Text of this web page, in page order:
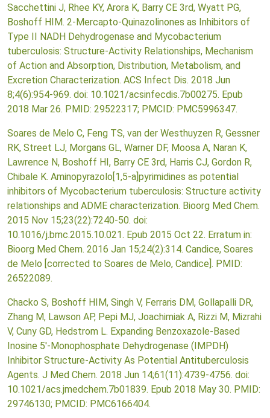
Sacchettini J, Rhee KY, Arora K, Barry CE 3rd, Wyatt PG,
Boshoff HIM. 2-Mercapto-Quinazolinones as Inhibitors of
Type II NADH Dehydrogenase and Mycobacterium
tuberculosis: Structure-Activity Relationships, Mechanism
of Action and Absorption, Distribution, Metabolism, and
Excretion Characterization. ACS Infect Dis. 2018 Jun
8;4(6):954-969. doi: 10.1021/acsinfecdis.7b00275. Epub
2018 Mar 26. PMID: 29522317; PMCID: PMC5996347.
Soares de Melo C, Feng TS, van der Westhuyzen R, Gessner
RK, Street LJ, Morgans GL, Warner DF, Moosa A, Naran K,
Lawrence N, Boshoff HI, Barry CE 3rd, Harris CJ, Gordon R,
Chibale K. Aminopyrazolo[1,5-a]pyrimidines as potential
inhibitors of Mycobacterium tuberculosis: Structure activity
relationships and ADME characterization. Bioorg Med Chem.
2015 Nov 15;23(22):7240-50. doi:
10.1016/j.bmc.2015.10.021. Epub 2015 Oct 22. Erratum in:
Bioorg Med Chem. 2016 Jan 15;24(2):314. Candice, Soares
de Melo [corrected to Soares de Melo, Candice]. PMID:
26522089.
Chacko S, Boshoff HIM, Singh V, Ferraris DM, Gollapalli DR,
Zhang M, Lawson AP, Pepi MJ, Joachimiak A, Rizzi M, Mizrahi
V, Cuny GD, Hedstrom L. Expanding Benzoxazole-Based
Inosine 5'-Monophosphate Dehydrogenase (IMPDH)
Inhibitor Structure-Activity As Potential Antituberculosis
Agents. J Med Chem. 2018 Jun 14;61(11):4739-4756. doi:
10.1021/acs.jmedchem.7b01839. Epub 2018 May 30. PMID:
29746130; PMCID: PMC6166404.